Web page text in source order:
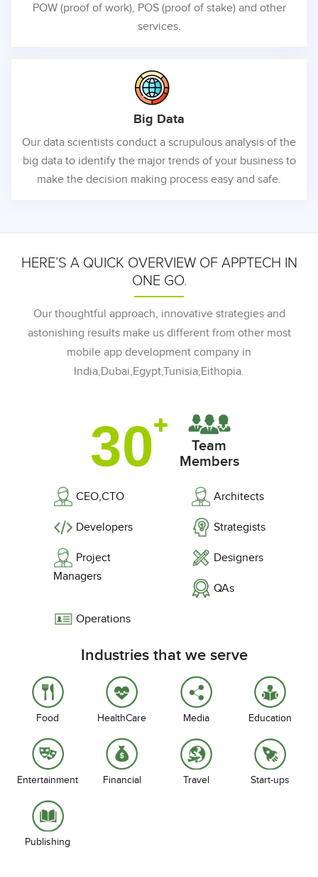
POW (proof of work), POS (proof of stake) and other
services.
Big Data
Our data scientists conduct a scrupulous analysis of the
big data to identify the major trends of your business to
make the decision making process easy and safe.
HERE’S A QUICK OVERVIEW OF APPTECH IN
ONE GO.
Our thoughtful approach, innovative strategies and
astonishing results make us different from other most
mobile app development company in
India,Dubai,Egypt,Tunisia,Eithopia.
30
Team
Members
CEO,CTO Architects
Developers Strategists
Project
Managers
Designers
QAs
Operations
Industries that we serve
Food HealthCare Media Education
Entertainment Financial Travel Start-ups
Publishing